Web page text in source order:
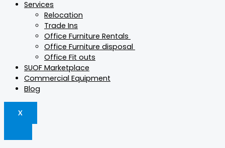
Services
Relocation
Trade Ins
Office Furniture Rentals
Office Furniture disposal
Office Fit outs
SUOF Marketplace
Commercial Equipment
Blog
X